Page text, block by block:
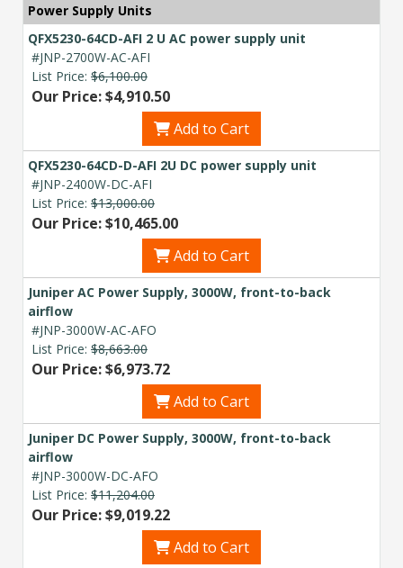
Power Supply Units
QFX5230-64CD-AFI 2 U AC power supply unit
#JNP-2700W-AC-AFI
List Price: $6,100.00
Our Price: $4,910.50
Add to Cart
QFX5230-64CD-D-AFI 2U DC power supply unit
#JNP-2400W-DC-AFI
List Price: $13,000.00
Our Price: $10,465.00
Add to Cart
Juniper AC Power Supply, 3000W, front-to-back
airflow
#JNP-3000W-AC-AFO
List Price: $8,663.00
Our Price: $6,973.72
Add to Cart
Juniper DC Power Supply, 3000W, front-to-back
airflow
#JNP-3000W-DC-AFO
List Price: $11,204.00
Our Price: $9,019.22
Add to Cart